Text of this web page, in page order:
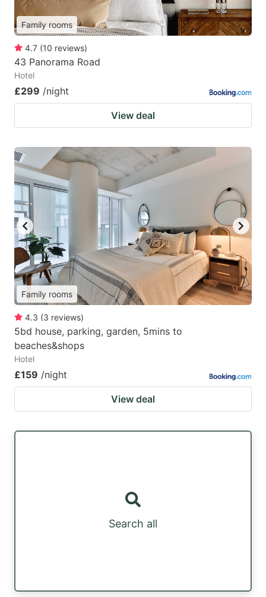
Family rooms
4.7 (10 reviews)
43 Panorama Road
Hotel
£299 /night
View deal
Family rooms
4.3 (3 reviews)
5bd house, parking, garden, 5mins to
beaches&shops
Hotel
£159 /night
View deal
Search all